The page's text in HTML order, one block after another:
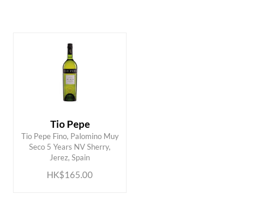
MIN
Tio Pepe
Tio Pepe Fino, Palomino Muy
Seco 5 Years NV Sherry,
Jerez, Spain
HK$165.00
ADD TO CART